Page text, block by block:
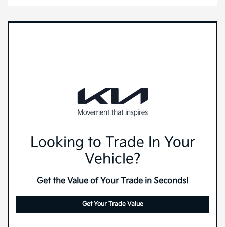
Looking to Trade In Your
Vehicle?
Get the Value of Your Trade in Seconds!
Get Your Trade Value